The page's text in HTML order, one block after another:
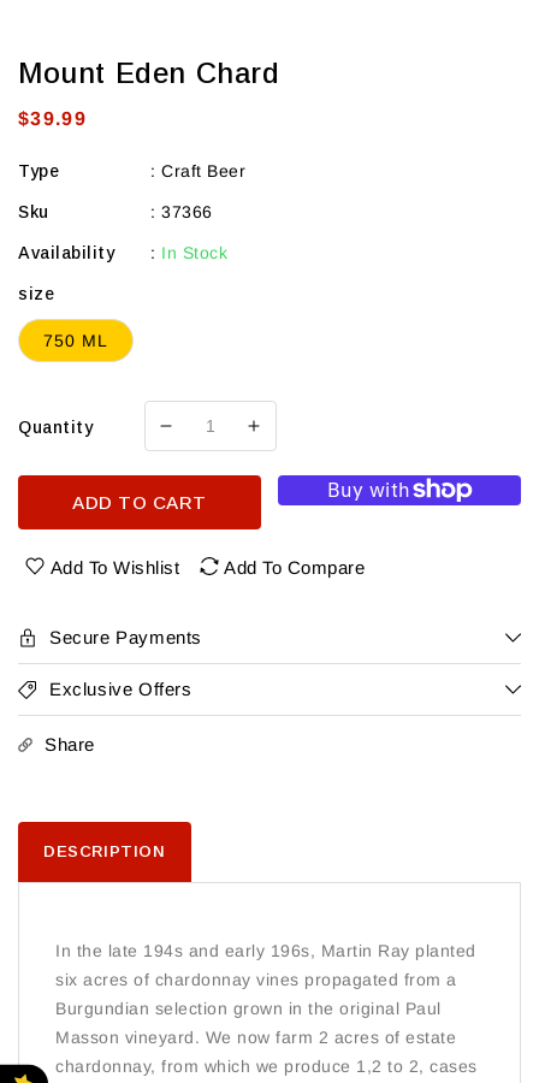
Mount Eden Chard
Regular
$39.99
Type : Craft Beer
Sku : 37366
Availability : In Stock
size
750 ML
Quantity
Decrease
Mount
Eden
Chard
Increase
for
Mount
Eden
Chard
ADD TO CART
Add To Wishlist Add To Compare
Secure Payments
Exclusive Offers
Share
DESCRIPTION
In the late 194s and early 196s, Martin Ray planted
six acres of chardonnay vines propagated from a
Burgundian selection grown in the original Paul
Masson vineyard. We now farm 2 acres of estate
chardonnay, from which we produce 1,2 to 2, cases